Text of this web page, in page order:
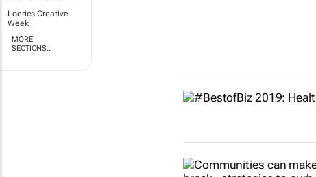
Loeries Creative
Week
MORE
SECTIONS..